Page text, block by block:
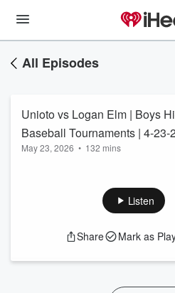
All Episodes
Unioto vs Logan Elm | Boys
Baseball Tournaments | 4-23-
May 23, 2026 • 132 mins
Listen
Share Mark as